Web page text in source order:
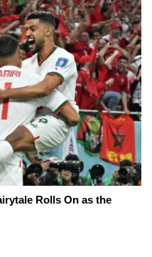
Rolls On as the